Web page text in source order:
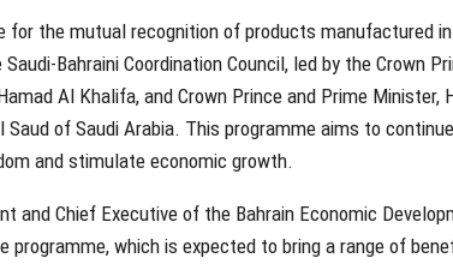
for the mutual recognition of products manufactured
Bahraini Coordination Council, led by the Crown
Al Khalifa, and Crown Prince and Prime Minister,
of Saudi Arabia. This programme aims to
and stimulate economic growth.
and Chief Executive of the Bahrain Economic
programme, which is expected to bring a range of